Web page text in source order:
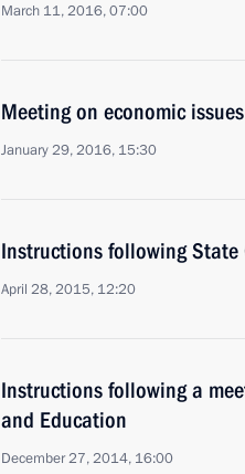
March 11, 2016, 07:00
Meeting on economic issues
January 29, 2016, 15:30
Instructions following State
April 28, 2015, 12:20
Instructions following a
and Education
December 27, 2014, 16:00